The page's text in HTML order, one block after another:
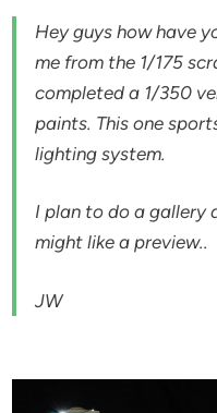
Hey guys how have
me from the 1/175
completed a 1/350
paints. This one
lighting system.
I plan to do a gallery
might like a preview..
JW